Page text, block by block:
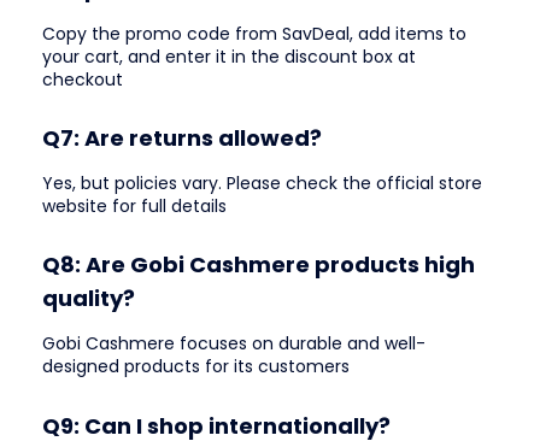
Copy the promo code from SavDeal, add items to
your cart, and enter it in the discount box at
checkout
Q7: Are returns allowed?
Yes, but policies vary. Please check the official store
website for full details
Q8: Are Gobi Cashmere products high
quality?
Gobi Cashmere focuses on durable and well-
designed products for its customers
Q9: Can I shop internationally?